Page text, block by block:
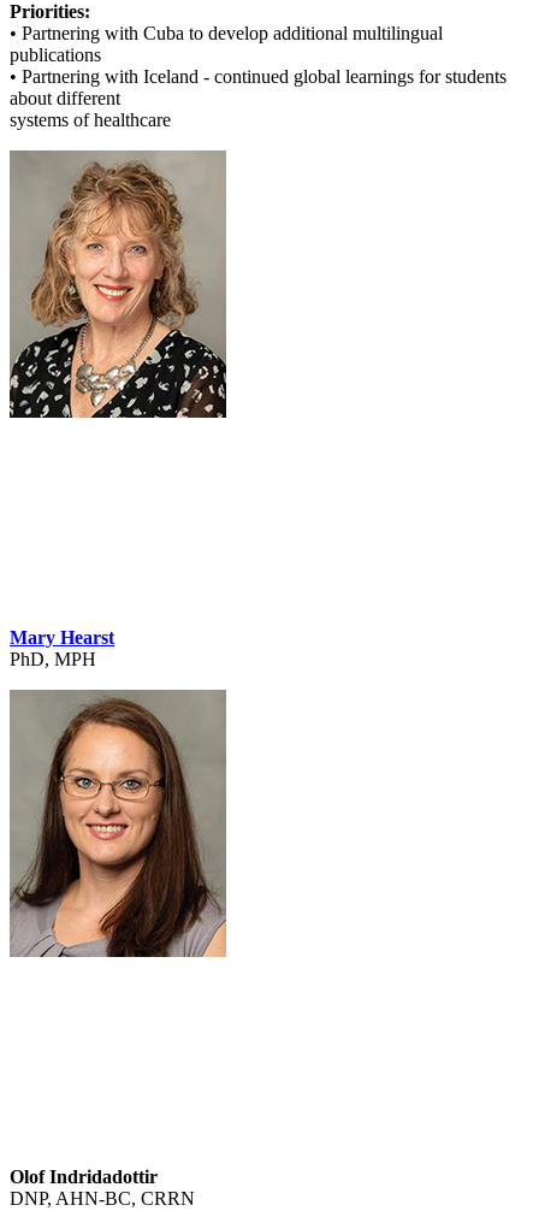
Priorities:
• Partnering with Cuba to develop additional multilingual
publications
• Partnering with Iceland - continued global learnings for students
about different
systems of healthcare
Mary Hearst
PhD, MPH
Olof Indridadottir
DNP, AHN-BC, CRRN